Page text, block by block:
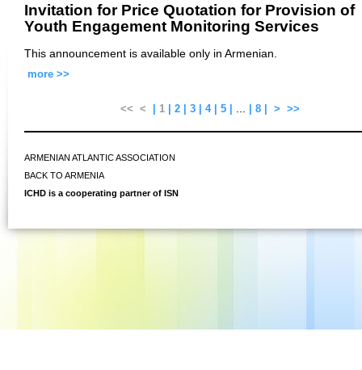
Invitation for Price Quotation for Provision of
Youth Engagement Monitoring Services
This announcement is available only in Armenian.
more >>
<< < 1 2 3 4 5 ... 8 > >>
ARMENIAN ATLANTIC ASSOCIATION
BACK TO ARMENIA
ICHD is a cooperating partner of ISN